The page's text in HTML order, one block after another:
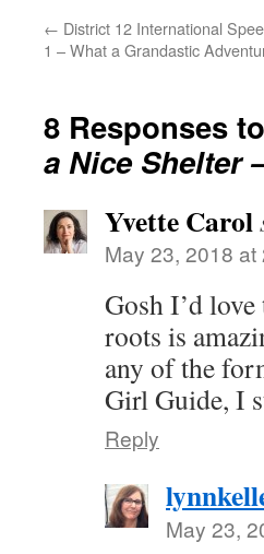
← District 12 International
1 – What a Grandastic
8 Responses to
a Nice Shelter
Yvette Carol
May 23, 2018 at
Gosh I’d
roots is
any of the
Girl Guide, I
Reply
May 23,